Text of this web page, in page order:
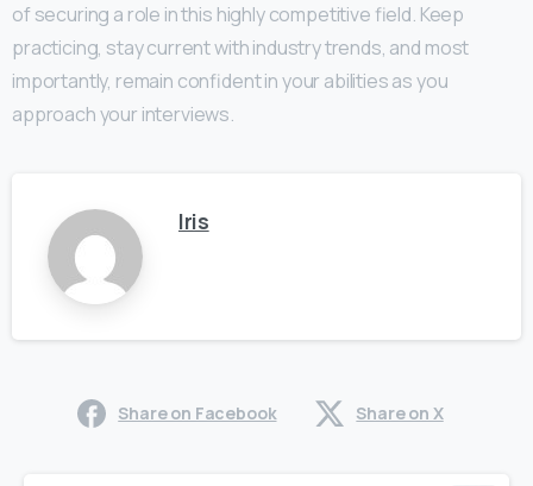
of securing a role in this highly competitive field. Keep
practicing, stay current with industry trends, and most
importantly, remain confident in your abilities as you
approach your interviews.
Iris
Share on Facebook Share on X